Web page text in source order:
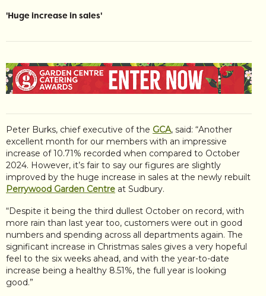
'Huge increase in sales'
Peter Burks, chief executive of the GCA, said: “Another
excellent month for our members with an impressive
increase of 10.71% recorded when compared to October
2024. However, it’s fair to say our figures are slightly
improved by the huge increase in sales at the newly rebuilt
Perrywood Garden Centre at Sudbury.
“Despite it being the third dullest October on record, with
more rain than last year too, customers were out in good
numbers and spending across all departments again. The
significant increase in Christmas sales gives a very hopeful
feel to the six weeks ahead, and with the year-to-date
increase being a healthy 8.51%, the full year is looking
good.”